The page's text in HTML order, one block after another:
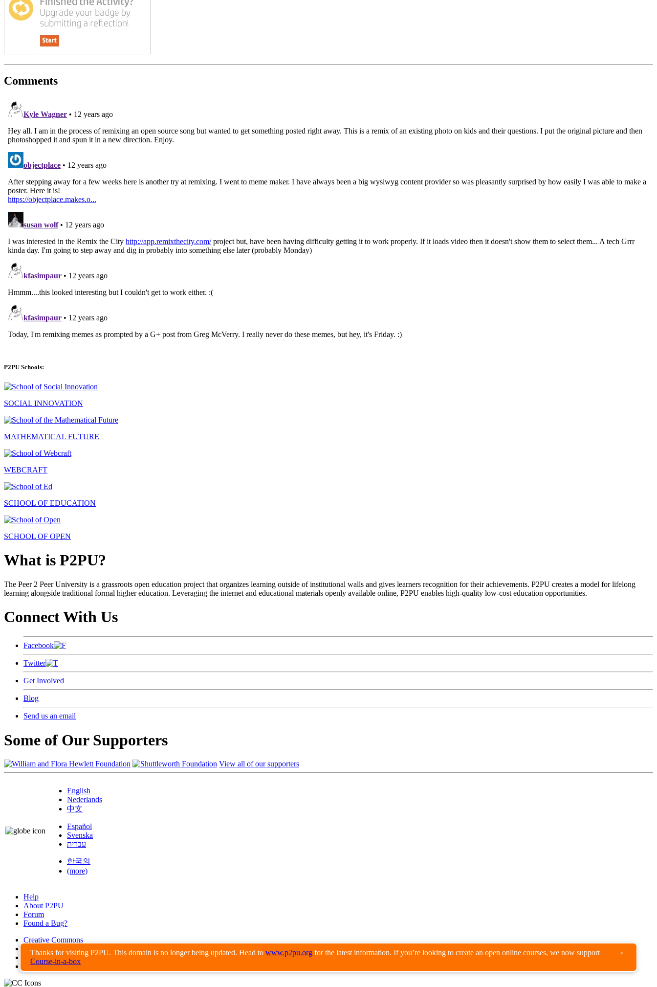
Thanks for visiting P2PU. This domain is no longer being updated. Head to www.p2pu.org for the latest information. If you’re looking to create an open online courses, we now support
Course-in-a-box
×
Comments
P2PU Schools:
SOCIAL INNOVATION
MATHEMATICAL FUTURE
WEBCRAFT
SCHOOL OF EDUCATION
SCHOOL OF OPEN
What is P2PU?
The Peer 2 Peer University is a grassroots open education project that organizes learning outside of institutional walls and gives learners recognition for their achievements. P2PU creates a model for lifelong
learning alongside traditional formal higher education. Leveraging the internet and educational materials openly available online, P2PU enables high-quality low-cost education opportunities.
Connect With Us
Facebook
Twitter
Get Involved
Blog
Send us an email
Some of Our Supporters
View all of our supporters
English
Nederlands
中文
Español
Svenska
עברית
한국의
(more)
Help
About P2PU
Forum
Found a Bug?
Creative Commons
Share-Alike
Privacy Guidelines
Terms of Use